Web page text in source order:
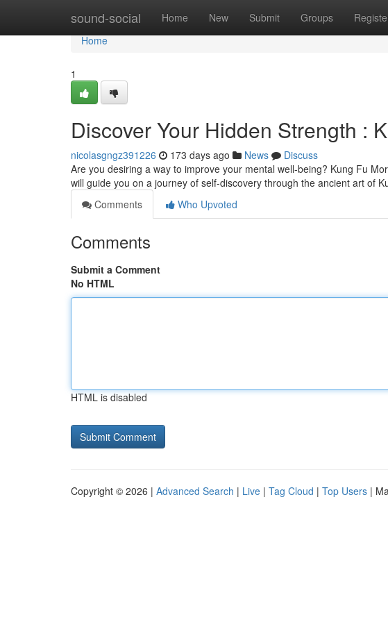
sound-social Home New Submit Groups
Home
Home
1
Discover Your Hidden Strength :
nicolasgngz391226 173 days ago News
Discuss
Are you desiring a way to improve your mental well-being? Kung Fu
will guide you on a journey of self-discovery through the ancient art of
Comments
Who Upvoted
Comments
Submit a Comment
No HTML
HTML is disabled
Copyright © 2026 | Advanced Search | Live | Tag Cloud | Top Users |